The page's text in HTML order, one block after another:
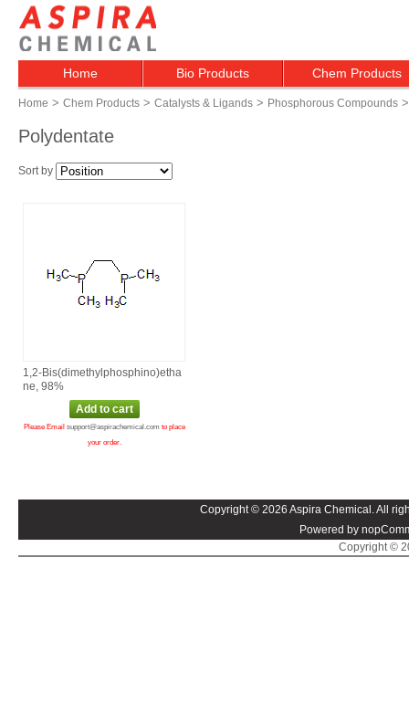
Home Bio Products Chem Products
Home > Chem Products > Catalysts & Ligands > Phosphorous Compounds >
Polydentate
Sort by
1,2‑Bis(dimethylphosphino)etha
ne, 98%
Please Email support@aspirachemical.com to place
your order.
Copyright © 2026 Aspira Chemical. All
Powered by
Copyright ©